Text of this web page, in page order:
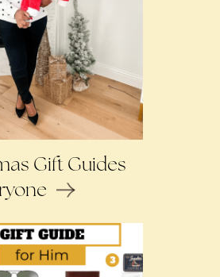
Gift Guides